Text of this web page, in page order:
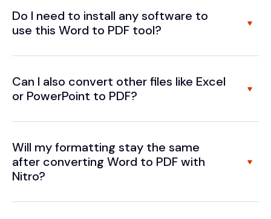
Do I need to install any software to
use this Word to PDF tool?
Can I also convert other files like Excel
or PowerPoint to PDF?
Will my formatting stay the same
after converting Word to PDF with
Nitro?